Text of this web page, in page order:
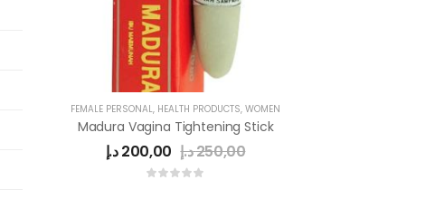
FEMALE PERSONAL, HEALTH PRODUCTS,WOMEN
Madura Vagina Tightening Stick
200,00د.إ 250,00د.إ